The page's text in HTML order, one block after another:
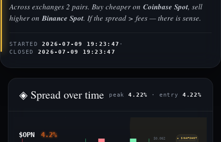
Across exchanges 2 pairs. Buy cheaper on Coinbase Spot, sell
higher onBinance Spot. If the spread > fees — there is sense.
STARTED2026-07-09 19:23:47 ·
CLOSED 2026-07-09 19:23:47
◈ Spread over time peak4.22% · entry 4.22%
$OPN 4.2% $0.062 ◈ SNAPSHOT